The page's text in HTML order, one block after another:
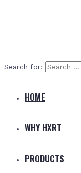
Search for:
HOME
WHY HXRT
PRODUCTS